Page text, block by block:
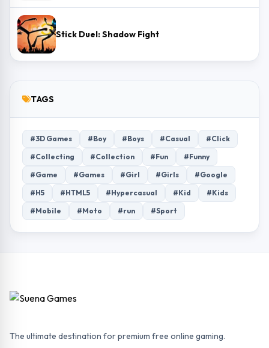
Stick Duel: Shadow Fight
TAGS
#3D Games #Boy #Boys #Casual
#Click
#Collecting
#Collection #Fun
#Funny
#Game
#Games #Girl #Girls
#Google
#H5
#HTML5 #Hypercasual #Kid
#Kids
#Mobile
#Moto #run #Sport
The ultimate destination for premium free online gaming.